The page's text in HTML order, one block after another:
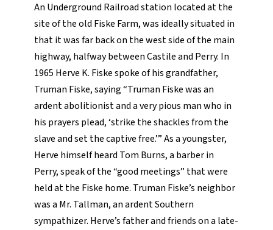
An Underground Railroad station located at the
site of the old Fiske Farm, was ideally situated in
that it was far back on the west side of the main
highway, halfway between Castile and Perry. In
1965 Herve K. Fiske spoke of his grandfather,
Truman Fiske, saying “Truman Fiske was an
ardent abolitionist and a very pious man who in
his prayers plead, ‘strike the shackles from the
slave and set the captive free.’” As a youngster,
Herve himself heard Tom Burns, a barber in
Perry, speak of the “good meetings” that were
held at the Fiske home. Truman Fiske’s neighbor
was a Mr. Tallman, an ardent Southern
sympathizer. Herve’s father and friends on a late-